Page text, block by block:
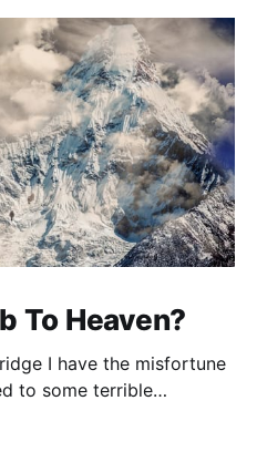
To Heaven?
to some terrible
cannot tell you whether